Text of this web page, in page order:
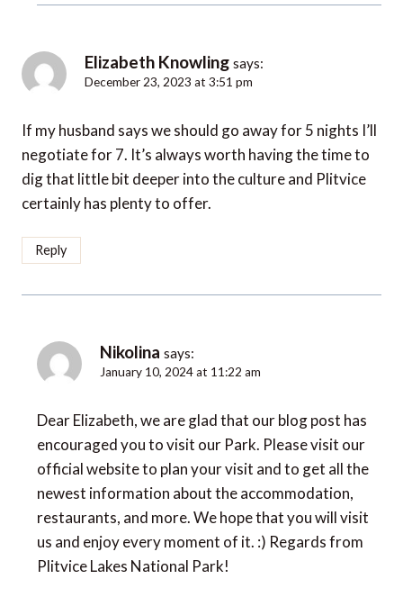
Elizabeth Knowling says:
December 23, 2023 at 3:51 pm
If my husband says we should go away for 5 nights I’ll
negotiate for 7. It’s always worth having the time to
dig that little bit deeper into the culture and Plitvice
certainly has plenty to offer.
Reply
Nikolina says:
January 10, 2024 at 11:22 am
Dear Elizabeth, we are glad that our blog post has
encouraged you to visit our Park. Please visit our
official website to plan your visit and to get all the
newest information about the accommodation,
restaurants, and more. We hope that you will visit
us and enjoy every moment of it. :) Regards from
Plitvice Lakes National Park!